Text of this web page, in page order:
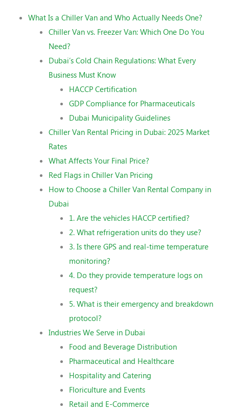
What Is a Chiller Van and Who Actually Needs One?
Chiller Van vs. Freezer Van: Which One Do You
Need?
Dubai’s Cold Chain Regulations: What Every
Business Must Know
HACCP Certification
GDP Compliance for Pharmaceuticals
Dubai Municipality Guidelines
Chiller Van Rental Pricing in Dubai: 2025 Market
Rates
What Affects Your Final Price?
Red Flags in Chiller Van Pricing
How to Choose a Chiller Van Rental Company in
Dubai
1. Are the vehicles HACCP certified?
2. What refrigeration units do they use?
3. Is there GPS and real-time temperature
monitoring?
4. Do they provide temperature logs on
request?
5. What is their emergency and breakdown
protocol?
Industries We Serve in Dubai
Food and Beverage Distribution
Pharmaceutical and Healthcare
Hospitality and Catering
Floriculture and Events
Retail and E-Commerce